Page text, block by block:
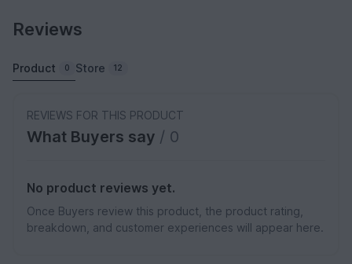
Reviews
Product 0 Store 12
REVIEWS FOR THIS PRODUCT
What Buyers say / 0
No product reviews yet.
Once Buyers review this product, the product rating,
breakdown, and customer experiences will appear here.